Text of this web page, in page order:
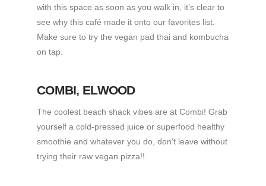
with this space as soon as you walk in, it’s clear to
see why this café made it onto our favorites list.
Make sure to try the vegan pad thai and kombucha
on tap.
COMBI, ELWOOD
The coolest beach shack vibes are at Combi! Grab
yourself a cold-pressed juice or superfood healthy
smoothie and whatever you do, don’t leave without
trying their raw vegan pizza!!